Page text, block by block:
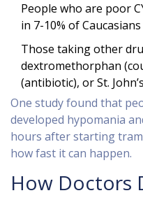
People who are poor
in 7-10% of Caucasians
Those taking other
dextromethorphan
(antibiotic), or St.
One study found that
developed hypomania
hours after starting
how fast it can happen.
How Doctors